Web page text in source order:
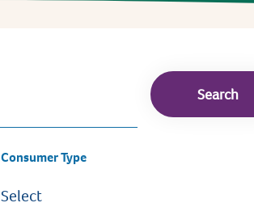
Consumer Type
Select